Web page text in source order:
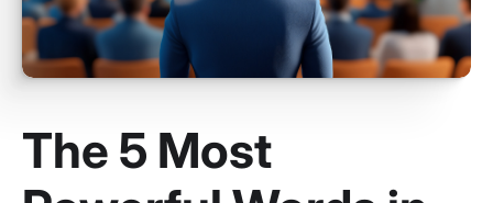
The 5 Most